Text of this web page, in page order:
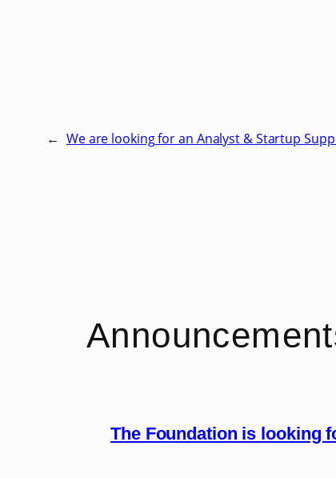
← We are looking for an Analyst & Startup
The Foundation is looking